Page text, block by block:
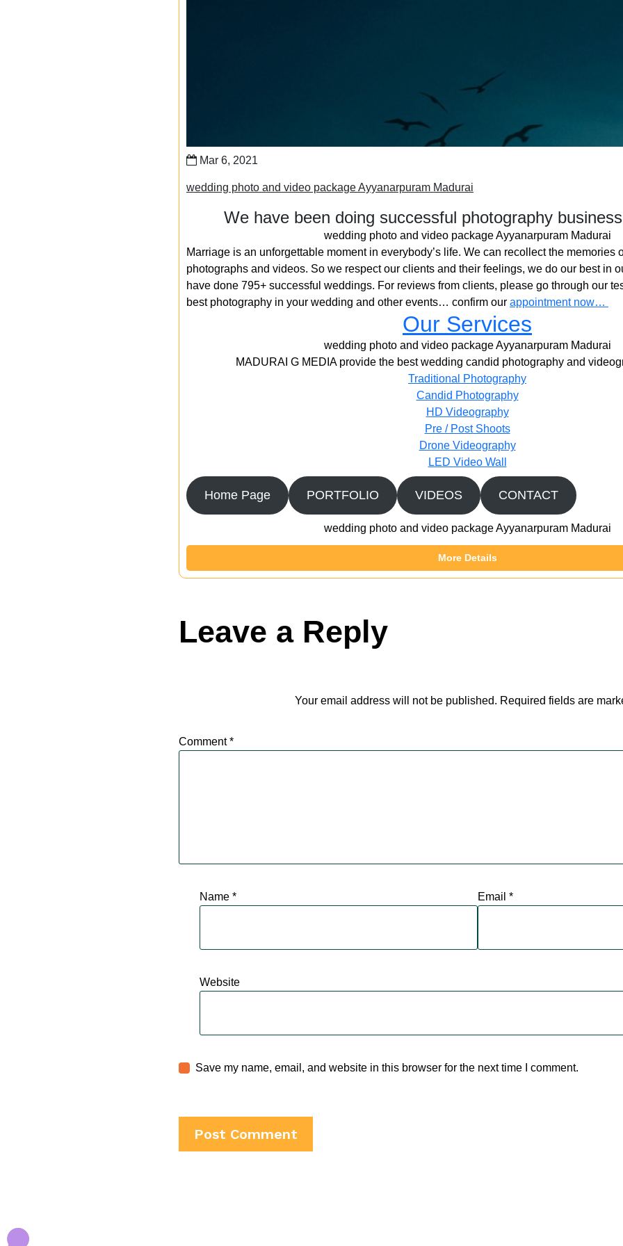
Mar 6, 2021
wedding photo and video package Ayyanarpuram Madurai
We have been doing successful photography
wedding photo and video package Ayyanarpuram Madurai
Marriage is an unforgettable moment in everybody’s life. We can recollect the memories
photographs and videos. So we respect our clients and their feelings, we do our best in
have done 795+ successful weddings. For reviews from clients, please go through our
best photography in your wedding and other events… confirm our appointment now…
Our Services
wedding photo and video package Ayyanarpuram Madurai
MADURAI G MEDIA provide the best wedding candid photography and
Traditional Photography
Candid Photography
HD Videography
Pre / Post Shoots
Drone Videography​
LED Video Wall
Home Page PORTFOLIO VIDEOS CONTACT
wedding photo and video package Ayyanarpuram Madurai
More Details
Leave a Reply
Your email address will not be published. Required fields are
Comment*
Name * Email *
Website
Save my name, email, and website in this browser for the next time I comment.